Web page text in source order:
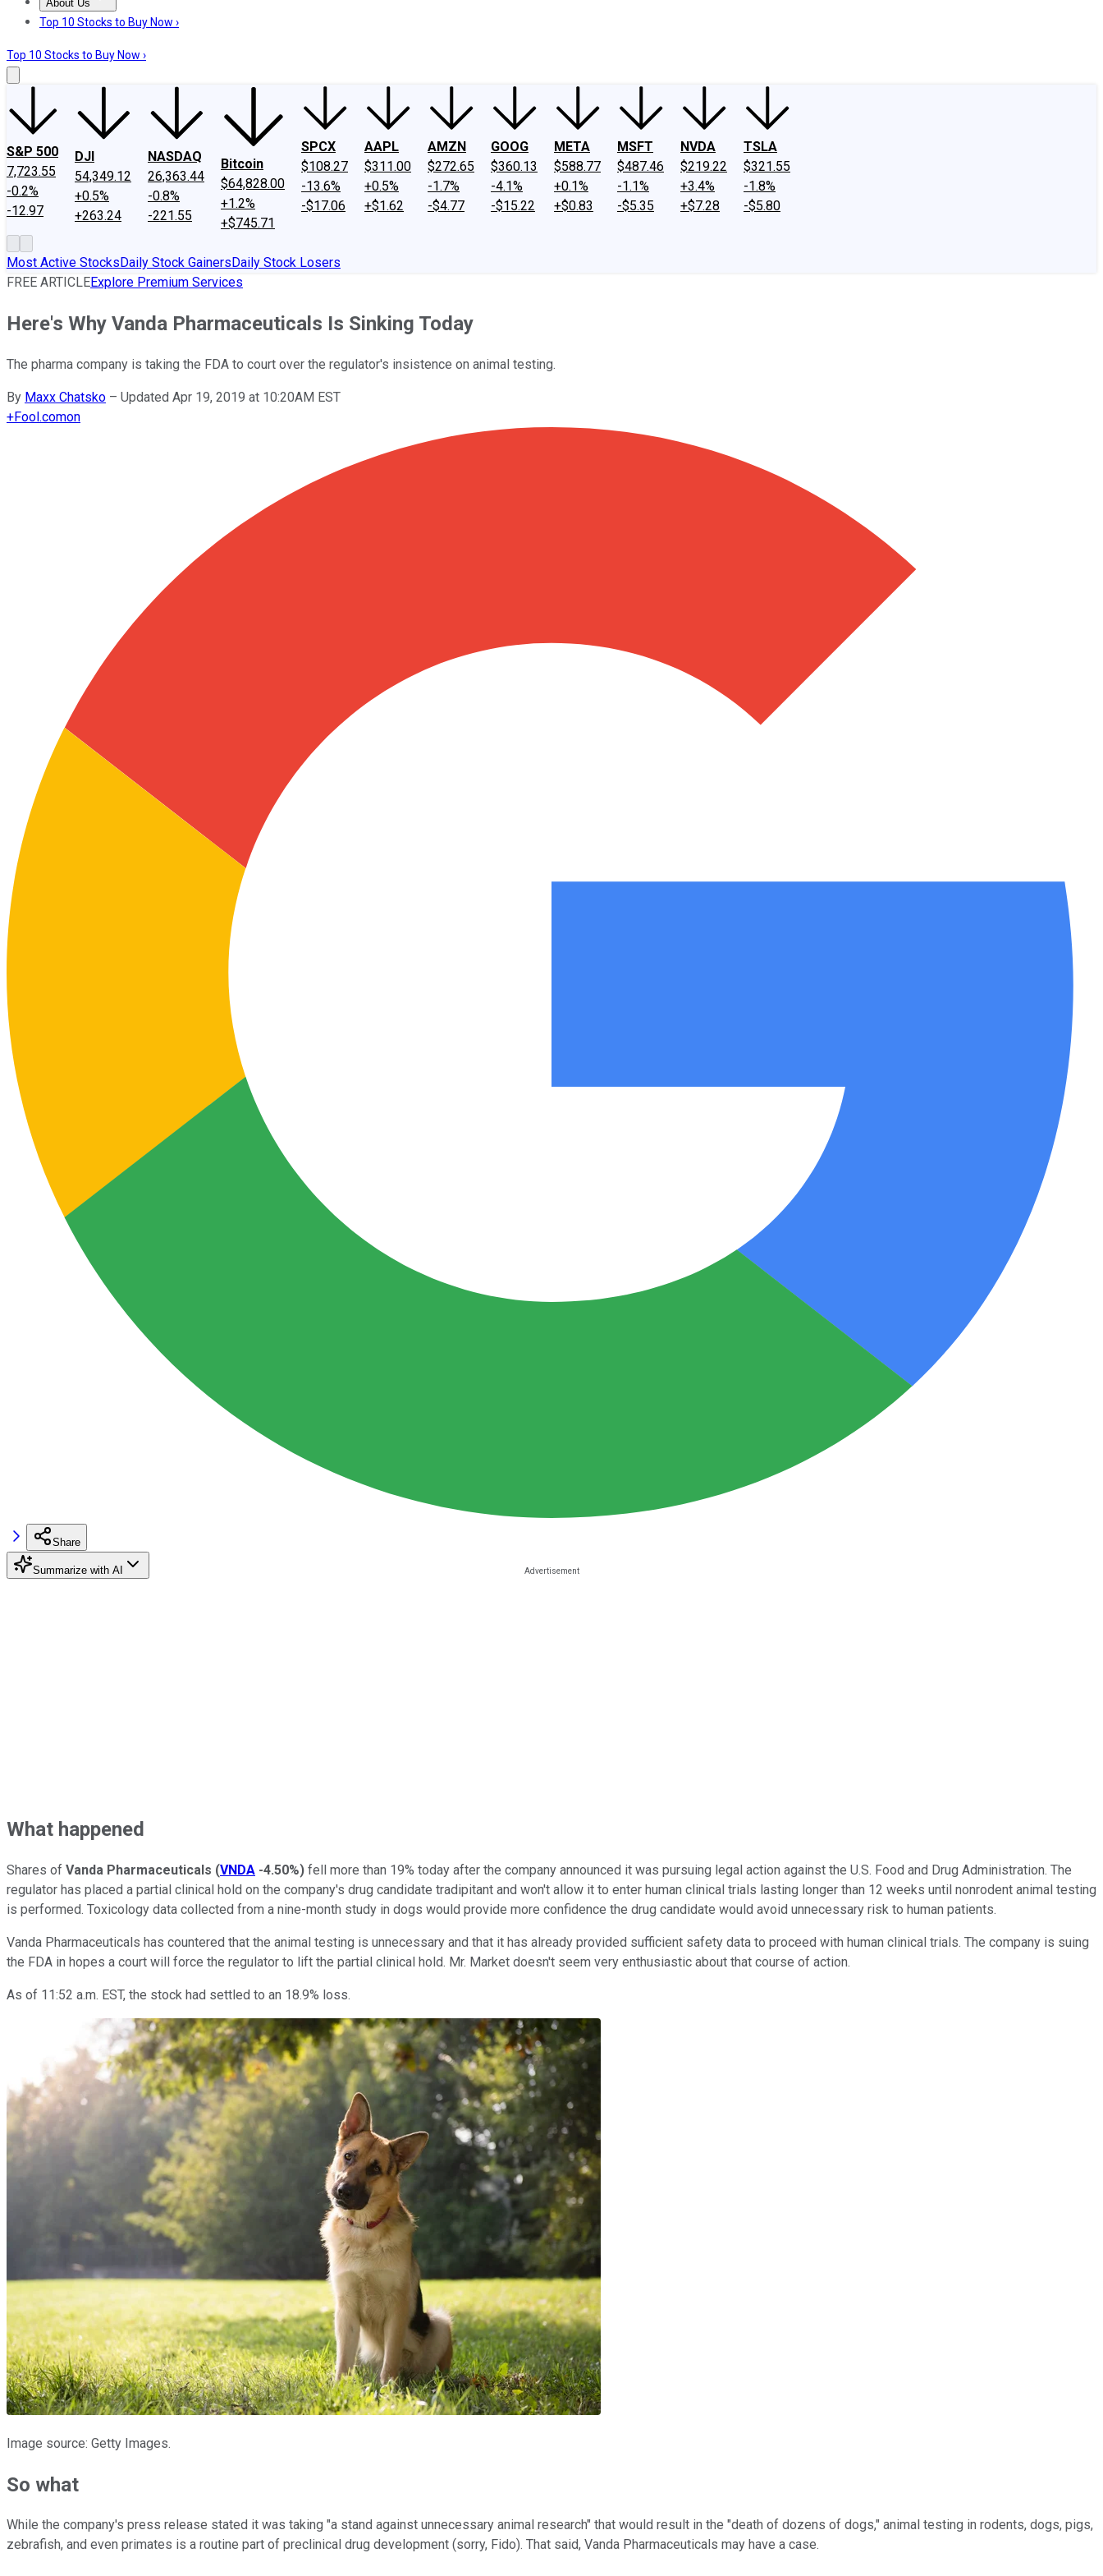
About Us
About UsContact UsInvesting Philosophy
Top 10 Stocks to Buy Now ›
Top 10 Stocks to Buy Now ›
S&P 500
7,723.55
-0.2%
-12.97
DJI
54,349.12
+0.5%
+263.24
NASDAQ
26,363.44
-0.8%
-221.55
Bitcoin
$64,828.00
+1.2%
+$745.71
SPCX
$108.27
-13.6%
-$17.06
AAPL
$311.00
+0.5%
+$1.62
AMZN
$272.65
-1.7%
-$4.77
GOOG
$360.13
-4.1%
-$15.22
META
$588.77
+0.1%
+$0.83
MSFT
$487.46
-1.1%
-$5.35
NVDA
$219.22
+3.4%
+$7.28
TSLA
$321.55
-1.8%
-$5.80
Most Active StocksDaily Stock GainersDaily Stock Losers
FREE ARTICLEExplore Premium Services
Here's Why Vanda Pharmaceuticals Is Sinking Today
The pharma company is taking the FDA to court over the regulator's insistence on animal testing.
By Maxx Chatsko – Updated Apr 19, 2019 at 10:20AM EST
+Fool.comon
Share
Summarize with AI
What happened
Shares of Vanda Pharmaceuticals (VNDA -4.50%) fell more than 19% today after the company announced it was pursuing legal action against the U.S. Food and Drug Administration. The
regulator has placed a partial clinical hold on the company's drug candidate tradipitant and won't allow it to enter human clinical trials lasting longer than 12 weeks until nonrodent animal testing
is performed. Toxicology data collected from a nine-month study in dogs would provide more confidence the drug candidate would avoid unnecessary risk to human patients.
Vanda Pharmaceuticals has countered that the animal testing is unnecessary and that it has already provided sufficient safety data to proceed with human clinical trials. The company is suing
the FDA in hopes a court will force the regulator to lift the partial clinical hold. Mr. Market doesn't seem very enthusiastic about that course of action.
As of 11:52 a.m. EST, the stock had settled to an 18.9% loss.
Image source: Getty Images.
So what
While the company's press release stated it was taking "a stand against unnecessary animal research" that would result in the "death of dozens of dogs," animal testing in rodents, dogs, pigs,
zebrafish, and even primates is a routine part of preclinical drug development (sorry, Fido). That said, Vanda Pharmaceuticals may have a case.